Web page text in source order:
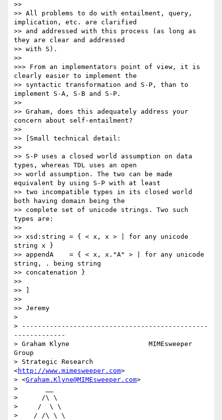
>>
>> All problems to do with entailment, query,
implication, etc. are clarified
>> and addressed with this process (as long as
they are clear and addressed
>> with S).
>>
>>> From an implementators point of view, it is
clearly easier to implement the
>> syntactic transformation and S-P, than to
implement S-A, S-B and S-P.
>>
>> Graham, does this adequately address your
concern about self-entailment?
>>
>> [Small technical detail:
>>
>> S-P uses a closed world assumption on data
types, whereas TDL uses an open
>> world assumption. The two can be made
equivalent by using S-P with at least
>> two incompatible types in its closed world
both having domain being the
>> complete set of unicode strings. Two such
types are:
>>
>> xsd:string = { < x, x > | for any unicode
string x }
>> appendA    = { < x, x."A" > | for any unicode
string, . being string
>> concatenation }
>>
>> ]
>>
>> Jeremy
>
> -----------------------------------------------
-------------
> Graham Klyne                    MIMEsweeper
Group
> Strategic Research
<http://www.mimesweeper.com>
> <Graham.Klyne@MIMEsweeper.com>
>       __
>      /\ \
>     /  \ \
>    / /\ \ \